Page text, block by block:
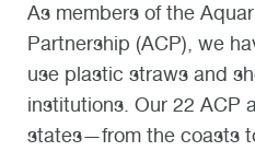
As members of the
Partnership (ACP), we
use plastic straws and
institutions. Our 22 ACP
states—from the coasts